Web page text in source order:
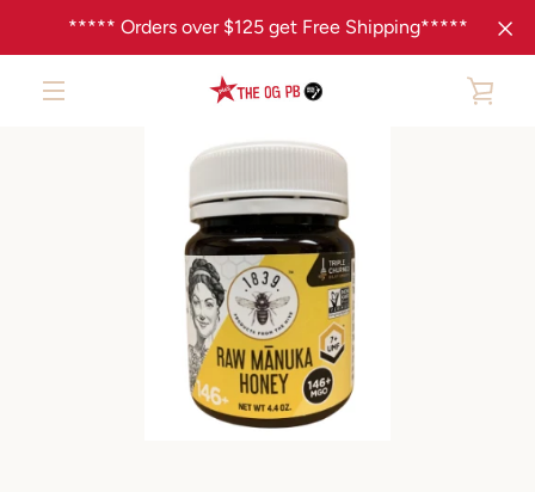
***** Orders over $125 get Free Shipping*****
Slide
Slide